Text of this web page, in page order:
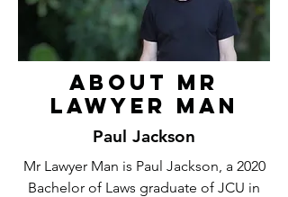
About Mr
Lawyer Man
Paul Jackson
Mr Lawyer Man is Paul Jackson, a 2020
Bachelor of Laws graduate of JCU in